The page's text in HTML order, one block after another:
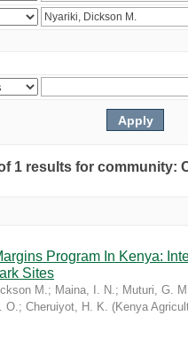
1 results for community:
Program In Kenya:
Sites
M.; Maina, I. N.; Muturi, G.
O.; Cheruiyot, H. K. (Kenya